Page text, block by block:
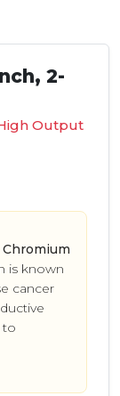
2-
Output
Chromium
is known
cancer
to